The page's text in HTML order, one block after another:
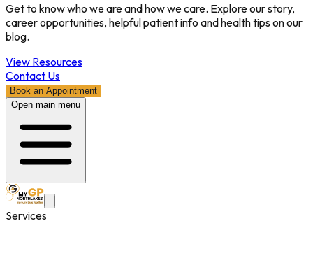
Get to know who we are and how we care. Explore our story,
career opportunities, helpful patient info and health tips on our
blog.
View Resources
Contact Us
Book an Appointment
Open main menu
Services